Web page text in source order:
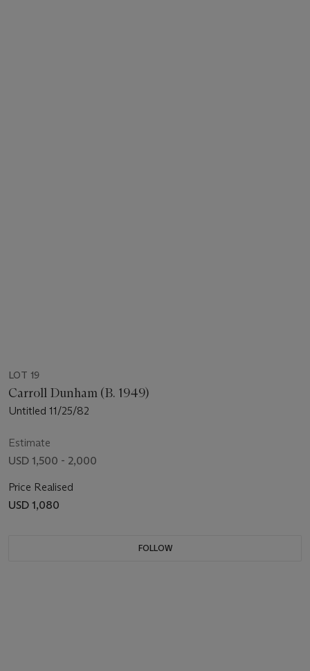
LOT 19
Carroll Dunham (B. 1949)
Untitled 11/25/82
Estimate
USD 1,500 - 2,000
Price Realised
USD 1,080
FOLLOW